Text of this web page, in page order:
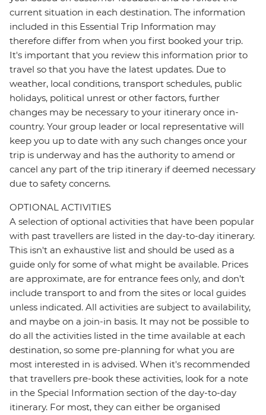
current situation in each destination. The information
included in this Essential Trip Information may
therefore differ from when you first booked your trip.
It's important that you review this information prior to
travel so that you have the latest updates. Due to
weather, local conditions, transport schedules, public
holidays, political unrest or other factors, further
changes may be necessary to your itinerary once in-
country. Your group leader or local representative will
keep you up to date with any such changes once your
trip is underway and has the authority to amend or
cancel any part of the trip itinerary if deemed necessary
due to safety concerns.
OPTIONAL ACTIVITIES
A selection of optional activities that have been popular
with past travellers are listed in the day-to-day itinerary.
This isn't an exhaustive list and should be used as a
guide only for some of what might be available. Prices
are approximate, are for entrance fees only, and don’t
include transport to and from the sites or local guides
unless indicated. All activities are subject to availability,
and maybe on a join-in basis. It may not be possible to
do all the activities listed in the time available at each
destination, so some pre-planning for what you are
most interested in is advised. When it's recommended
that travellers pre-book these activities, look for a note
in the Special Information section of the day-to-day
itinerary. For most, they can either be organised